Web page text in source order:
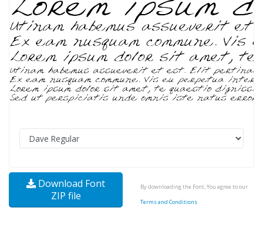
Download Font
ZIP file
By downloading the Font, You agree to our
Terms and Conditions